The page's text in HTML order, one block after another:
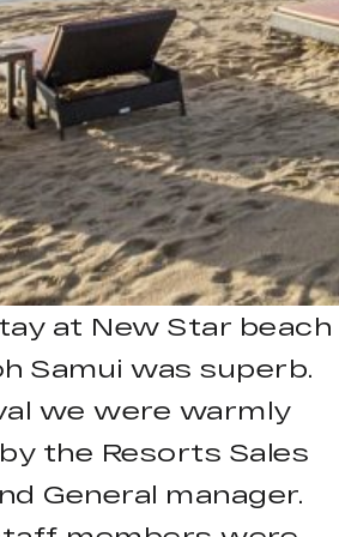
at New Star beach
Samui was superb.
we were warmly
the Resorts Sales
General manager.